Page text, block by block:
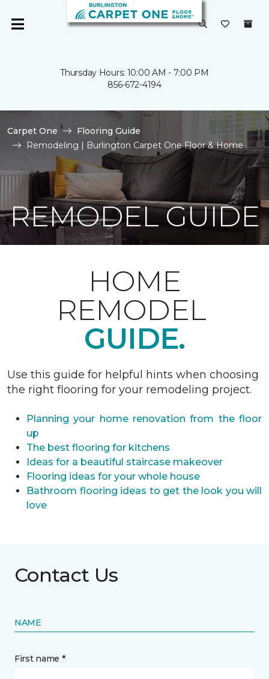
Thursday Hours: 10:00 AM - 7:00 PM
856-672-4194
Carpet One
Flooring Guide
Remodeling | Burlington Carpet One Floor & Home
REMODEL GUIDE
HOME
REMODEL
GUIDE.
Use this guide for helpful hints when choosing
the right flooring for your remodeling project.
Planning your home renovation from the floor
up
The best flooring for kitchens
Ideas for a beautiful staircase makeover
Flooring ideas for your whole house
Bathroom flooring ideas to get the look you will
love
Contact Us
NAME
First name *